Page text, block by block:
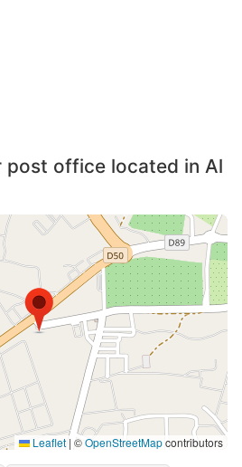
post office located in Al
Leaflet | ©OpenStreetMapcontributors